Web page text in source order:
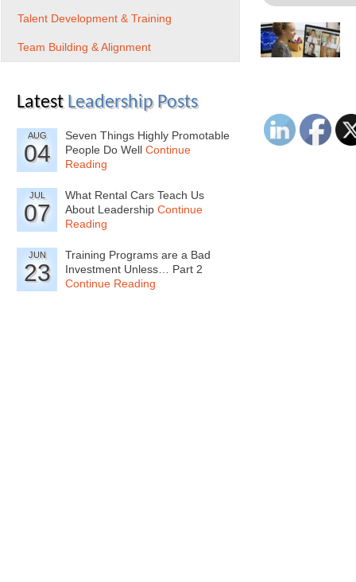
Talent Development & Training
Team Building & Alignment
Latest Leadership Posts
AUG
04
Seven Things Highly Promotable
People Do Well Continue
Reading
JUL
07
What Rental Cars Teach Us
About Leadership Continue
Reading
JUN
23
Training Programs are a Bad
Investment Unless… Part 2
Continue Reading